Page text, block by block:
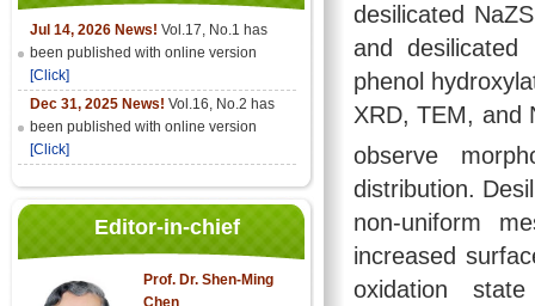
Jul 14, 2026 News! Vol.17, No.1 has
been published with online version
[Click]
Dec 31, 2025 News! Vol.16, No.2 has
been published with online version
[Click]
Editor-in-chief
Prof. Dr. Shen-Ming
Chen
desilicated
and
phenol
XRD, TEM, and
observe
distribution.
non-uniform
increased
oxidation